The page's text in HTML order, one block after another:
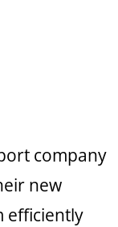
company
new
efficiently